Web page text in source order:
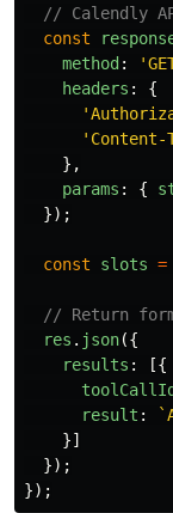
// Calendly
const
method: '
headers :
{
'
' Content-
},
params : {
});
const slots =
// Return
res . json({
results :
[{
result :
}]
});
});